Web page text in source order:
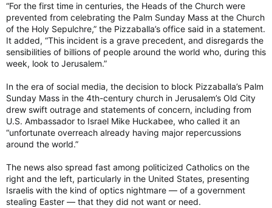
“For the first time in centuries, the Heads of the Church were
prevented from celebrating the Palm Sunday Mass at the Church
of the Holy Sepulchre,” the Pizzaballa’s office said in a statement.
It added, “This incident is a grave precedent, and disregards the
sensibilities of billions of people around the world who, during this
week, look to Jerusalem.”
In the era of social media, the decision to block Pizzaballa’s Palm
Sunday Mass in the 4th-century church in Jerusalem’s Old City
drew swift outrage and statements of concern, including from
U.S. Ambassador to Israel Mike Huckabee, who called it an
“unfortunate overreach already having major repercussions
around the world.”
The news also spread fast among politicized Catholics on the
right and the left, particularly in the United States, presenting
Israelis with the kind of optics nightmare — of a government
stealing Easter — that they did not want or need.